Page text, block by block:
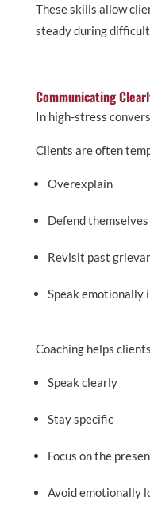
These skills allow
steady during
Communicating
In high-stress
Clients are often
Overexplain
Defend
Revisit past
Speak emotionally
Coaching helps
Speak clearly
Stay specific
Focus on the
Avoid emotionally